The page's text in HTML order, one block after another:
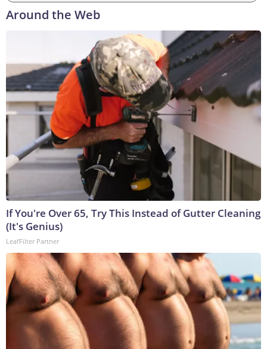
Around the Web
If You're Over 65, Try This Instead of Gutter Cleaning
(It's Genius)
LeafFilter Partner